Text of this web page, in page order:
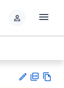
person menu